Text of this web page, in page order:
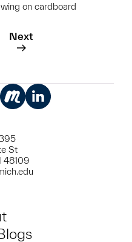
on cardboard
to a group?
Next
St
48109